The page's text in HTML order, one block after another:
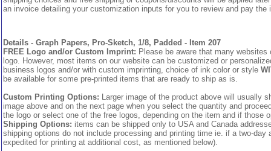
an invoice detailing your customization inputs for you to review and pay the
Details - Graph Papers, Pro-Sketch, 1/8, Padded - Item 207
FREE Logo and/or Custom Imprint: Please be aware that many
logo. However, most items on our website can be customized or
business logos and/or with custom imprinting, choice of ink color or style
be available for some pre-printed items that are ready to ship as is.
Custom Printing Options: Larger image of the product above will usually
image above and on the next page when you select the quantity and
the logo or select one of the free logos, depending on the item and if those
Shipping Options: items can be shipped only to USA and Canada
shipping options do not include processing and printing time ie. if a two-
expedited for printing at additional cost, as mentioned below).